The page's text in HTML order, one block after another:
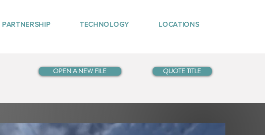
PARTNERSHIP TECHNOLOGY LOCATIONS
OPEN A NEW FILE QUOTE TITLE